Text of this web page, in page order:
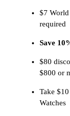
$7
required
Save
$80
$800 or
Take
Watches